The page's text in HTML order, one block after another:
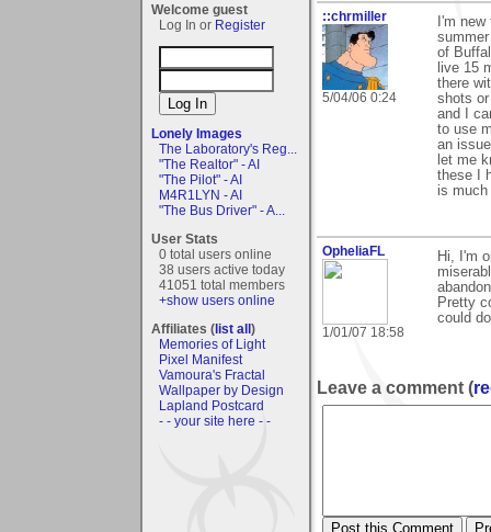
Welcome guest
Log In or Register
Lonely Images
The Laboratory's Reg...
"The Realtor" - AI
"The Pilot" - AI
M4R1LYN - AI
"The Bus Driver" - A...
User Stats
0 total users online
38 users active today
41051 total members
+show users online
Affiliates (list all)
Memories of Light
Pixel Manifest
Vamoura's Fractal
Wallpaper by Design
Lapland Postcard
- - your site here - -
::chrmiller
5/04/06 0:24
I'm
of
live 15
there
shots
and I
to use
an
let me
these I
is
OpheliaFL
1/01/07 18:58
Hi, I'm
Pretty
could
Leave a comment (